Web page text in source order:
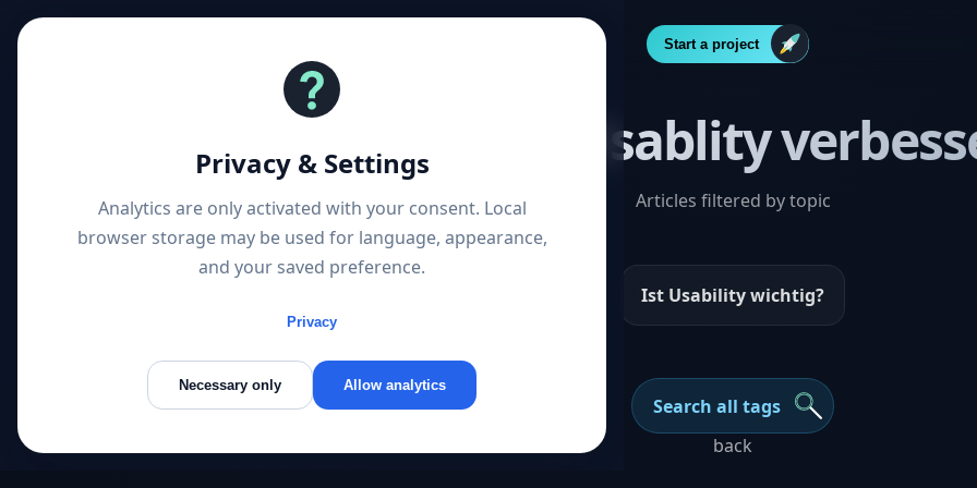
Privacy & Settings
Analytics are only activated with your consent. Local
browser storage may be used for language, appearance,
and your saved preference.
Privacy
Necessary only Allow analytics
Start a project
1 Post “Usablity
Articles filtered by topic
Ist Usability wichtig?
Search all tags
back